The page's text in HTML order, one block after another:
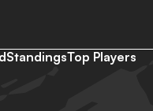
StandingsTop Players